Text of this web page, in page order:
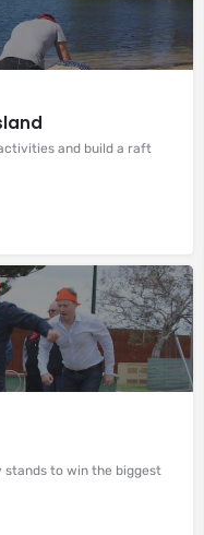
and build a raft
to win the biggest